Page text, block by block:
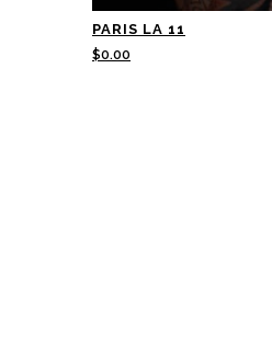
PARIS LA 11
$0.00